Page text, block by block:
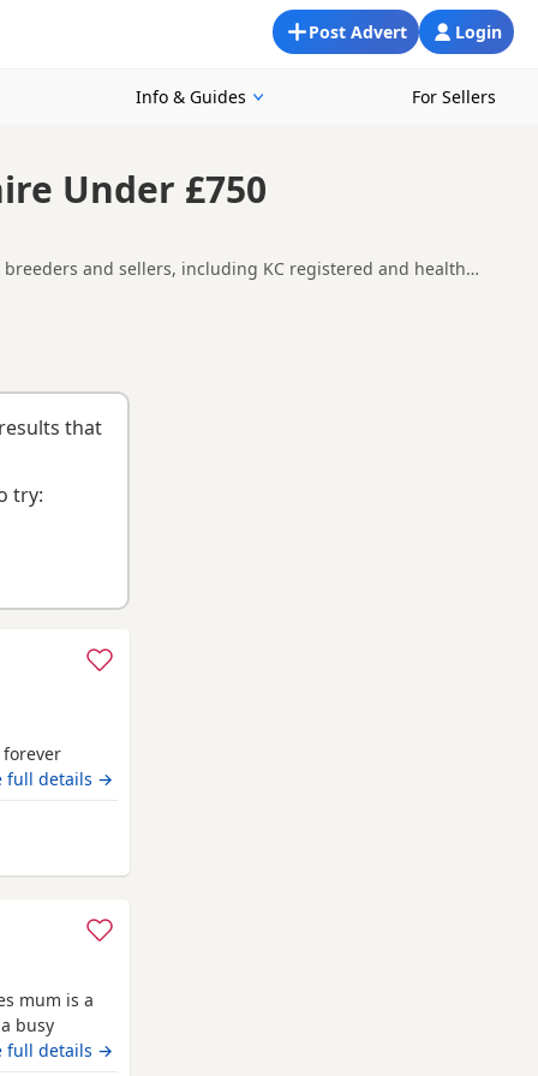
Login
Post Advert
Info & Guides For Sellers
Under £750
and sellers, including KC registered and health
availability, breeder details and prices across the county.
that
try:
full details →
mum is a
busy
has been a
full details →